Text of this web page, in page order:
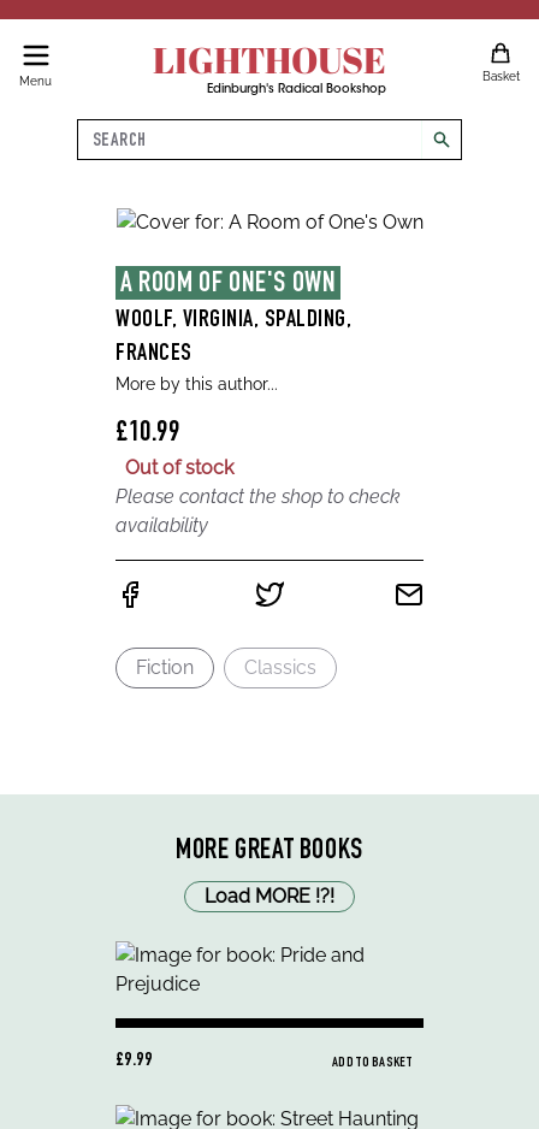
Menu LIGHTHOUSE
Edinburgh's Radical Bookshop
Basket
Search
search
A ROOM OF ONE'S OWN
WOOLF, VIRGINIA, SPALDING,
FRANCES
More by this author...
£10.99
Out of stock
Please contact the shop to check
availability
Fiction Classics
MORE GREAT BOOKS
Load MORE !?!
£9.99 ADD TO BASKET